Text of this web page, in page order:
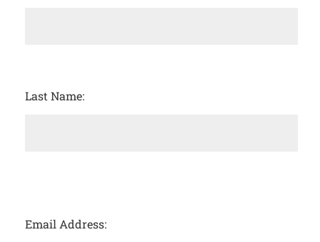
Last Name:
Email Address: